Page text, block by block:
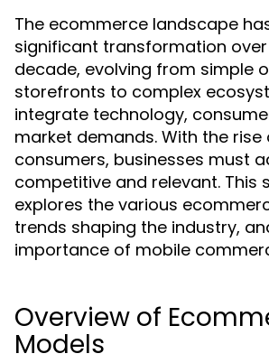
The ecommerce landscape
significant transformation
decade, evolving from simple
storefronts to complex
integrate technology,
market demands. With the
consumers, businesses must
competitive and relevant. This
explores the various
trends shaping the industry,
importance of mobile
Overview of
Models